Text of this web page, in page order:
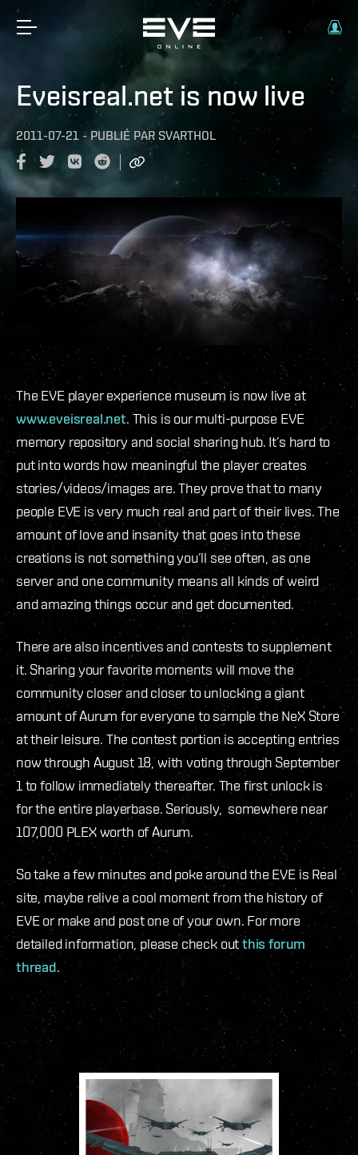
Eveisreal.net is now live
2011-07-21 -PUBLIÉ PAR SVARTHOL
The EVE player experience museum is now live at
www.eveisreal.net. This is our multi-purpose EVE
memory repository and social sharing hub. It’s hard to
put into words how meaningful the player creates
stories/videos/images are. They prove that to many
people EVE is very much real and part of their lives. The
amount of love and insanity that goes into these
creations is not something you’ll see often, as one
server and one community means all kinds of weird
and amazing things occur and get documented.
There are also incentives and contests to supplement
it. Sharing your favorite moments will move the
community closer and closer to unlocking a giant
amount of Aurum for everyone to sample the NeX Store
at their leisure. The contest portion is accepting entries
now through August 18, with voting through September
1 to follow immediately thereafter. The first unlock is
for the entire playerbase. Seriously, somewhere near
107,000 PLEX worth of Aurum.
So take a few minutes and poke around the EVE is Real
site, maybe relive a cool moment from the history of
EVE or make and post one of your own. For more
detailed information, please check outthis forum
thread.